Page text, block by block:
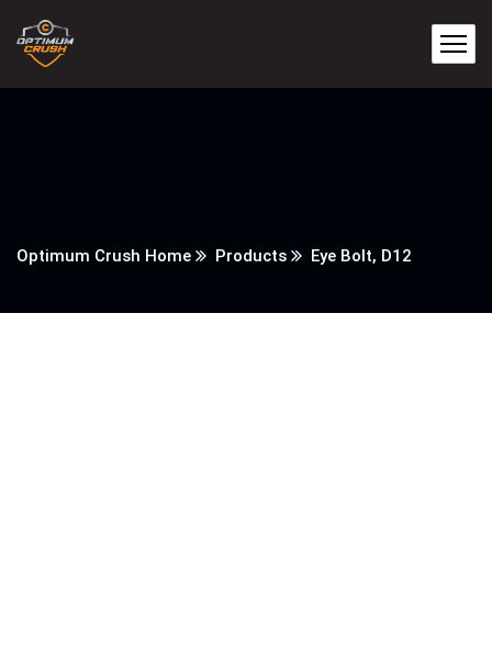
Optimum Crush Home Products Eye Bolt, D12